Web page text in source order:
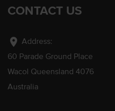
CONTACT US
location_on Address:
60 Parade Ground Place
Wacol Queensland 4076
Australia